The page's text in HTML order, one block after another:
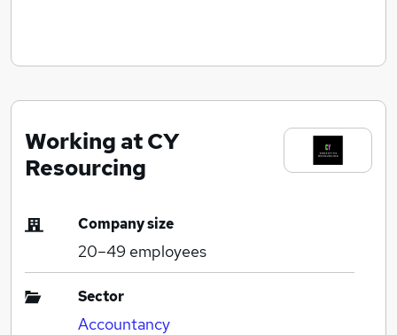
Search jobs
Working at CY
Resourcing
Company size
20–49 employees
Sector
Accountancy